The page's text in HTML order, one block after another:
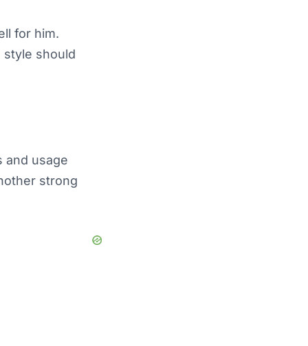
for him.
style should
and usage
strong